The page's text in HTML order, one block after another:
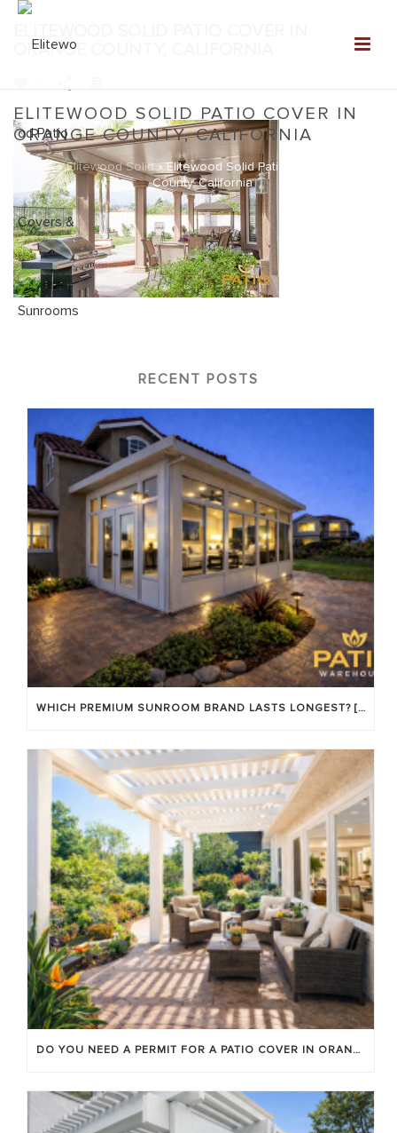
ELITEWOOD SOLID PATIO COVER IN
ORANGE COUNTY, CALIFORNIA
Home»Elitewood Solid» Elitewood Solid Patio Cover in Orange
County, California
ORANGE COUNTY, CALIFORNIA
RECENT POSTS
WHICH PREMIUM SUNROOM BRAND LASTS LONGEST? [OC 2026]
DO YOU NEED A PERMIT FOR A PATIO COVER IN ORANGE COUNTY?